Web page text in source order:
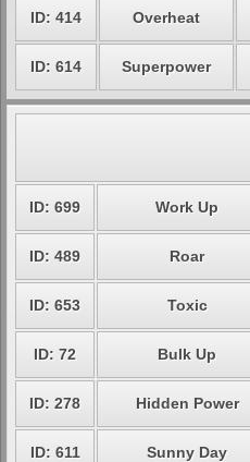
ID: 414 Overheat
ID: 614 Superpower
ID: 699 Work Up
ID: 489 Roar
ID: 653 Toxic
ID: 72 Bulk Up
ID: 278 Hidden Power
ID: 611 Sunny Day